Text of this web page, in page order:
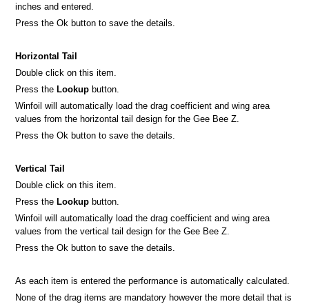
inches and entered.
Press the Ok button to save the details.
Horizontal Tail
Double click on this item.
Press the Lookup button.
Winfoil will automatically load the drag coefficient and wing area
values from the horizontal tail design for the Gee Bee Z.
Press the Ok button to save the details.
Vertical Tail
Double click on this item.
Press the Lookup button.
Winfoil will automatically load the drag coefficient and wing area
values from the vertical tail design for the Gee Bee Z.
Press the Ok button to save the details.
As each item is entered the performance is automatically calculated.
None of the drag items are mandatory however the more detail that is